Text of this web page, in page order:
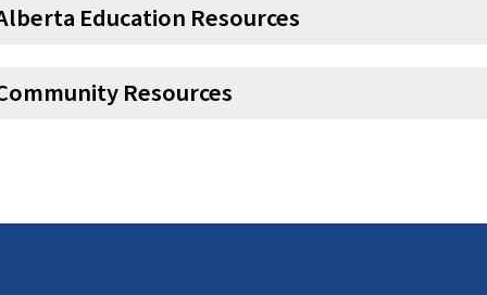
Education Resources
Resources